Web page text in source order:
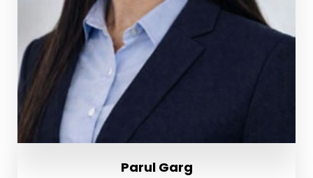
Parul Garg